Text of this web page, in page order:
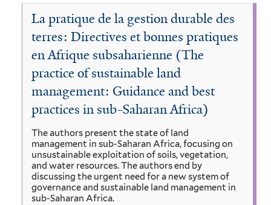
You
here
Tanzania
La pratique de la gestion durable des
terres: Directives et bonnes pratiques
en Afrique subsaharienne (The
practice of sustainable land
management: Guidance and best
practices in sub-Saharan Africa)
The authors present the state of land
management in sub-Saharan Africa, focusing on
unsustainable exploitation of soils, vegetation,
and water resources. The authors end by
discussing the urgent need for a new system of
governance and sustainable land management in
sub-Saharan Africa.